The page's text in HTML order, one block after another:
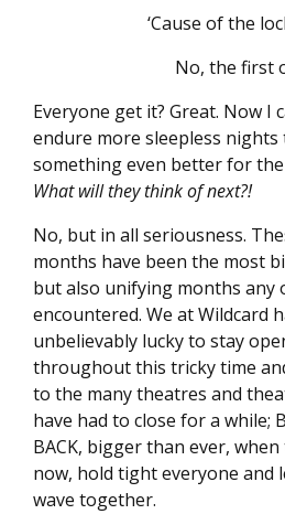
‘Cause of the
No, the first
Everyone get it? Great. Now I
endure more sleepless
something even better for
What will they think of next?!
No, but in all seriousness.
months have been the most
but also unifying months any
encountered. We at Wildcard
unbelievably lucky to stay
throughout this tricky time
to the many theatres and
have had to close for a while;
BACK, bigger than ever,
now, hold tight everyone and
wave together.